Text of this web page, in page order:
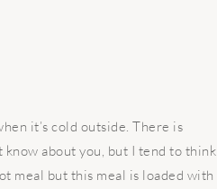
it’s cold outside. There is
know about you, but I tend to think
meal but this meal is loaded with